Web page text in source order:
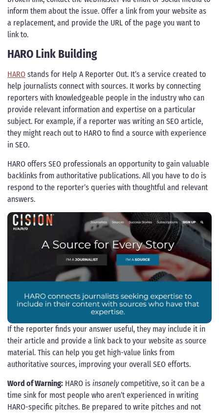
inform them about the issue. Offer a link from your website as
a replacement, and provide the URL of the page you want to
link to.
HARO Link Building
HARO stands for Help A Reporter Out. It’s a service created to
help journalists connect with sources. It works by connecting
reporters with knowledgeable people in the industry who can
provide relevant information and expertise on a particular
subject. For example, if a reporter was writing an SEO article,
they might reach out to HARO to find a source with experience
in SEO.
HARO offers SEO professionals an opportunity to gain valuable
backlinks from authoritative publications. All you have to do is
respond to the reporter’s queries with thoughtful and relevant
answers.
If the reporter finds your answer useful, they may include it in
their article and provide a link back to your website as source
material. This can help you get high-value links from
authoritative sources, improving your overall SEO efforts.
Word of Warning: HARO is insanelycompetitive, so it can be a
time sink for most people who aren’t experienced in writing
HARO-specific pitches. Be prepared to write pitches and not